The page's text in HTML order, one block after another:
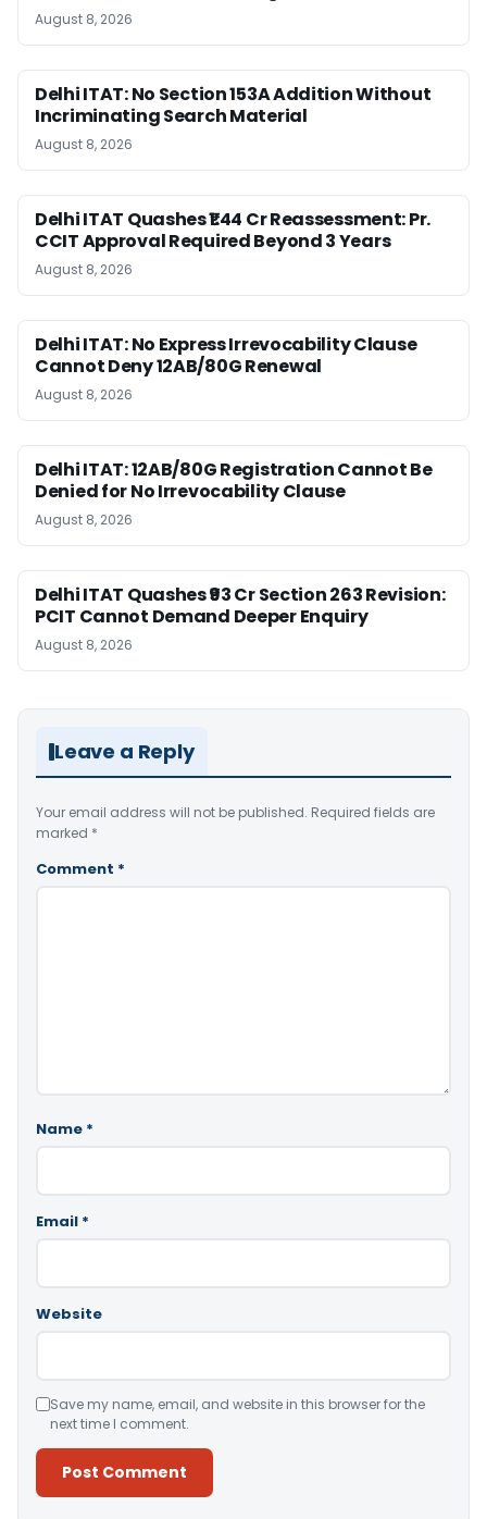
August 8, 2026
Delhi ITAT: No Section 153A Addition Without
Incriminating Search Material
August 8, 2026
Delhi ITAT Quashes ₹1.44 Cr Reassessment: Pr.
CCIT Approval Required Beyond 3 Years
August 8, 2026
Delhi ITAT: No Express Irrevocability Clause
Cannot Deny 12AB/80G Renewal
August 8, 2026
Delhi ITAT: 12AB/80G Registration Cannot Be
Denied for No Irrevocability Clause
August 8, 2026
Delhi ITAT Quashes ₹93 Cr Section 263 Revision:
PCIT Cannot Demand Deeper Enquiry
August 8, 2026
Leave a Reply
Your email address will not be published. Required fields are
marked *
Comment *
Name *
Email *
Website
Save my name, email, and website in this browser for the
next time I comment.